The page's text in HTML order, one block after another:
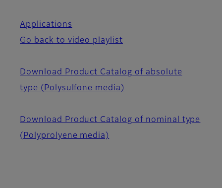
Applications
Go back to video playlist
Download Product Catalog of absolute
type (Polysulfone media)
Download Product Catalog of nominal type
(Polyprolyene media)